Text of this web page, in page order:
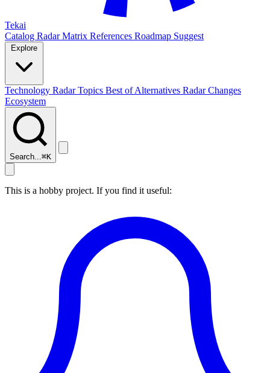
Tekai
Catalog RadarMatrix References Roadmap Suggest
Technology RadarTopics Best ofAlternatives Radar Changes
Ecosystem
Search...⌘K
This is a hobby project. If you find it useful: